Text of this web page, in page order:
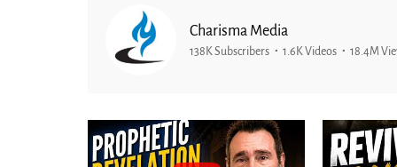
Charisma Media
138K Subscribers 1.6K Videos 18.4M